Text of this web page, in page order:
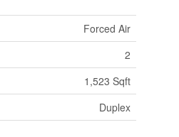
Forced Air
2
1,523 Sqft
Duplex